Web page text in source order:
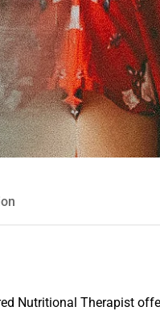
Nutritional Therapist